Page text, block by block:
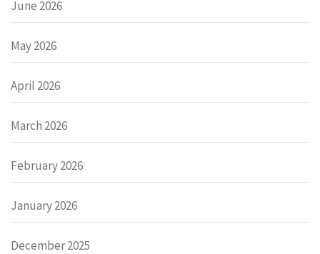
June 2026
May 2026
April 2026
March 2026
February 2026
January 2026
December 2025